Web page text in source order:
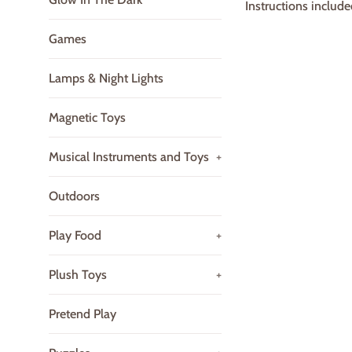
Games
Lamps & Night Lights
Magnetic Toys
Musical Instruments and Toys +
Outdoors
Play Food +
Plush Toys +
Pretend Play
Instructions